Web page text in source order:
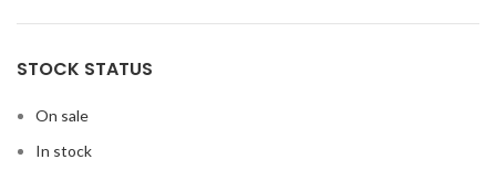
STOCK STATUS
On sale
In stock